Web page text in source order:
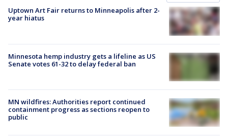
Uptown Art Fair returns to Minneapolis after 2-
year hiatus
Minnesota hemp industry gets a lifeline as US
Senate votes 61-32 to delay federal ban
MN wildfires: Authorities report continued
containment progress as sections reopen to
public